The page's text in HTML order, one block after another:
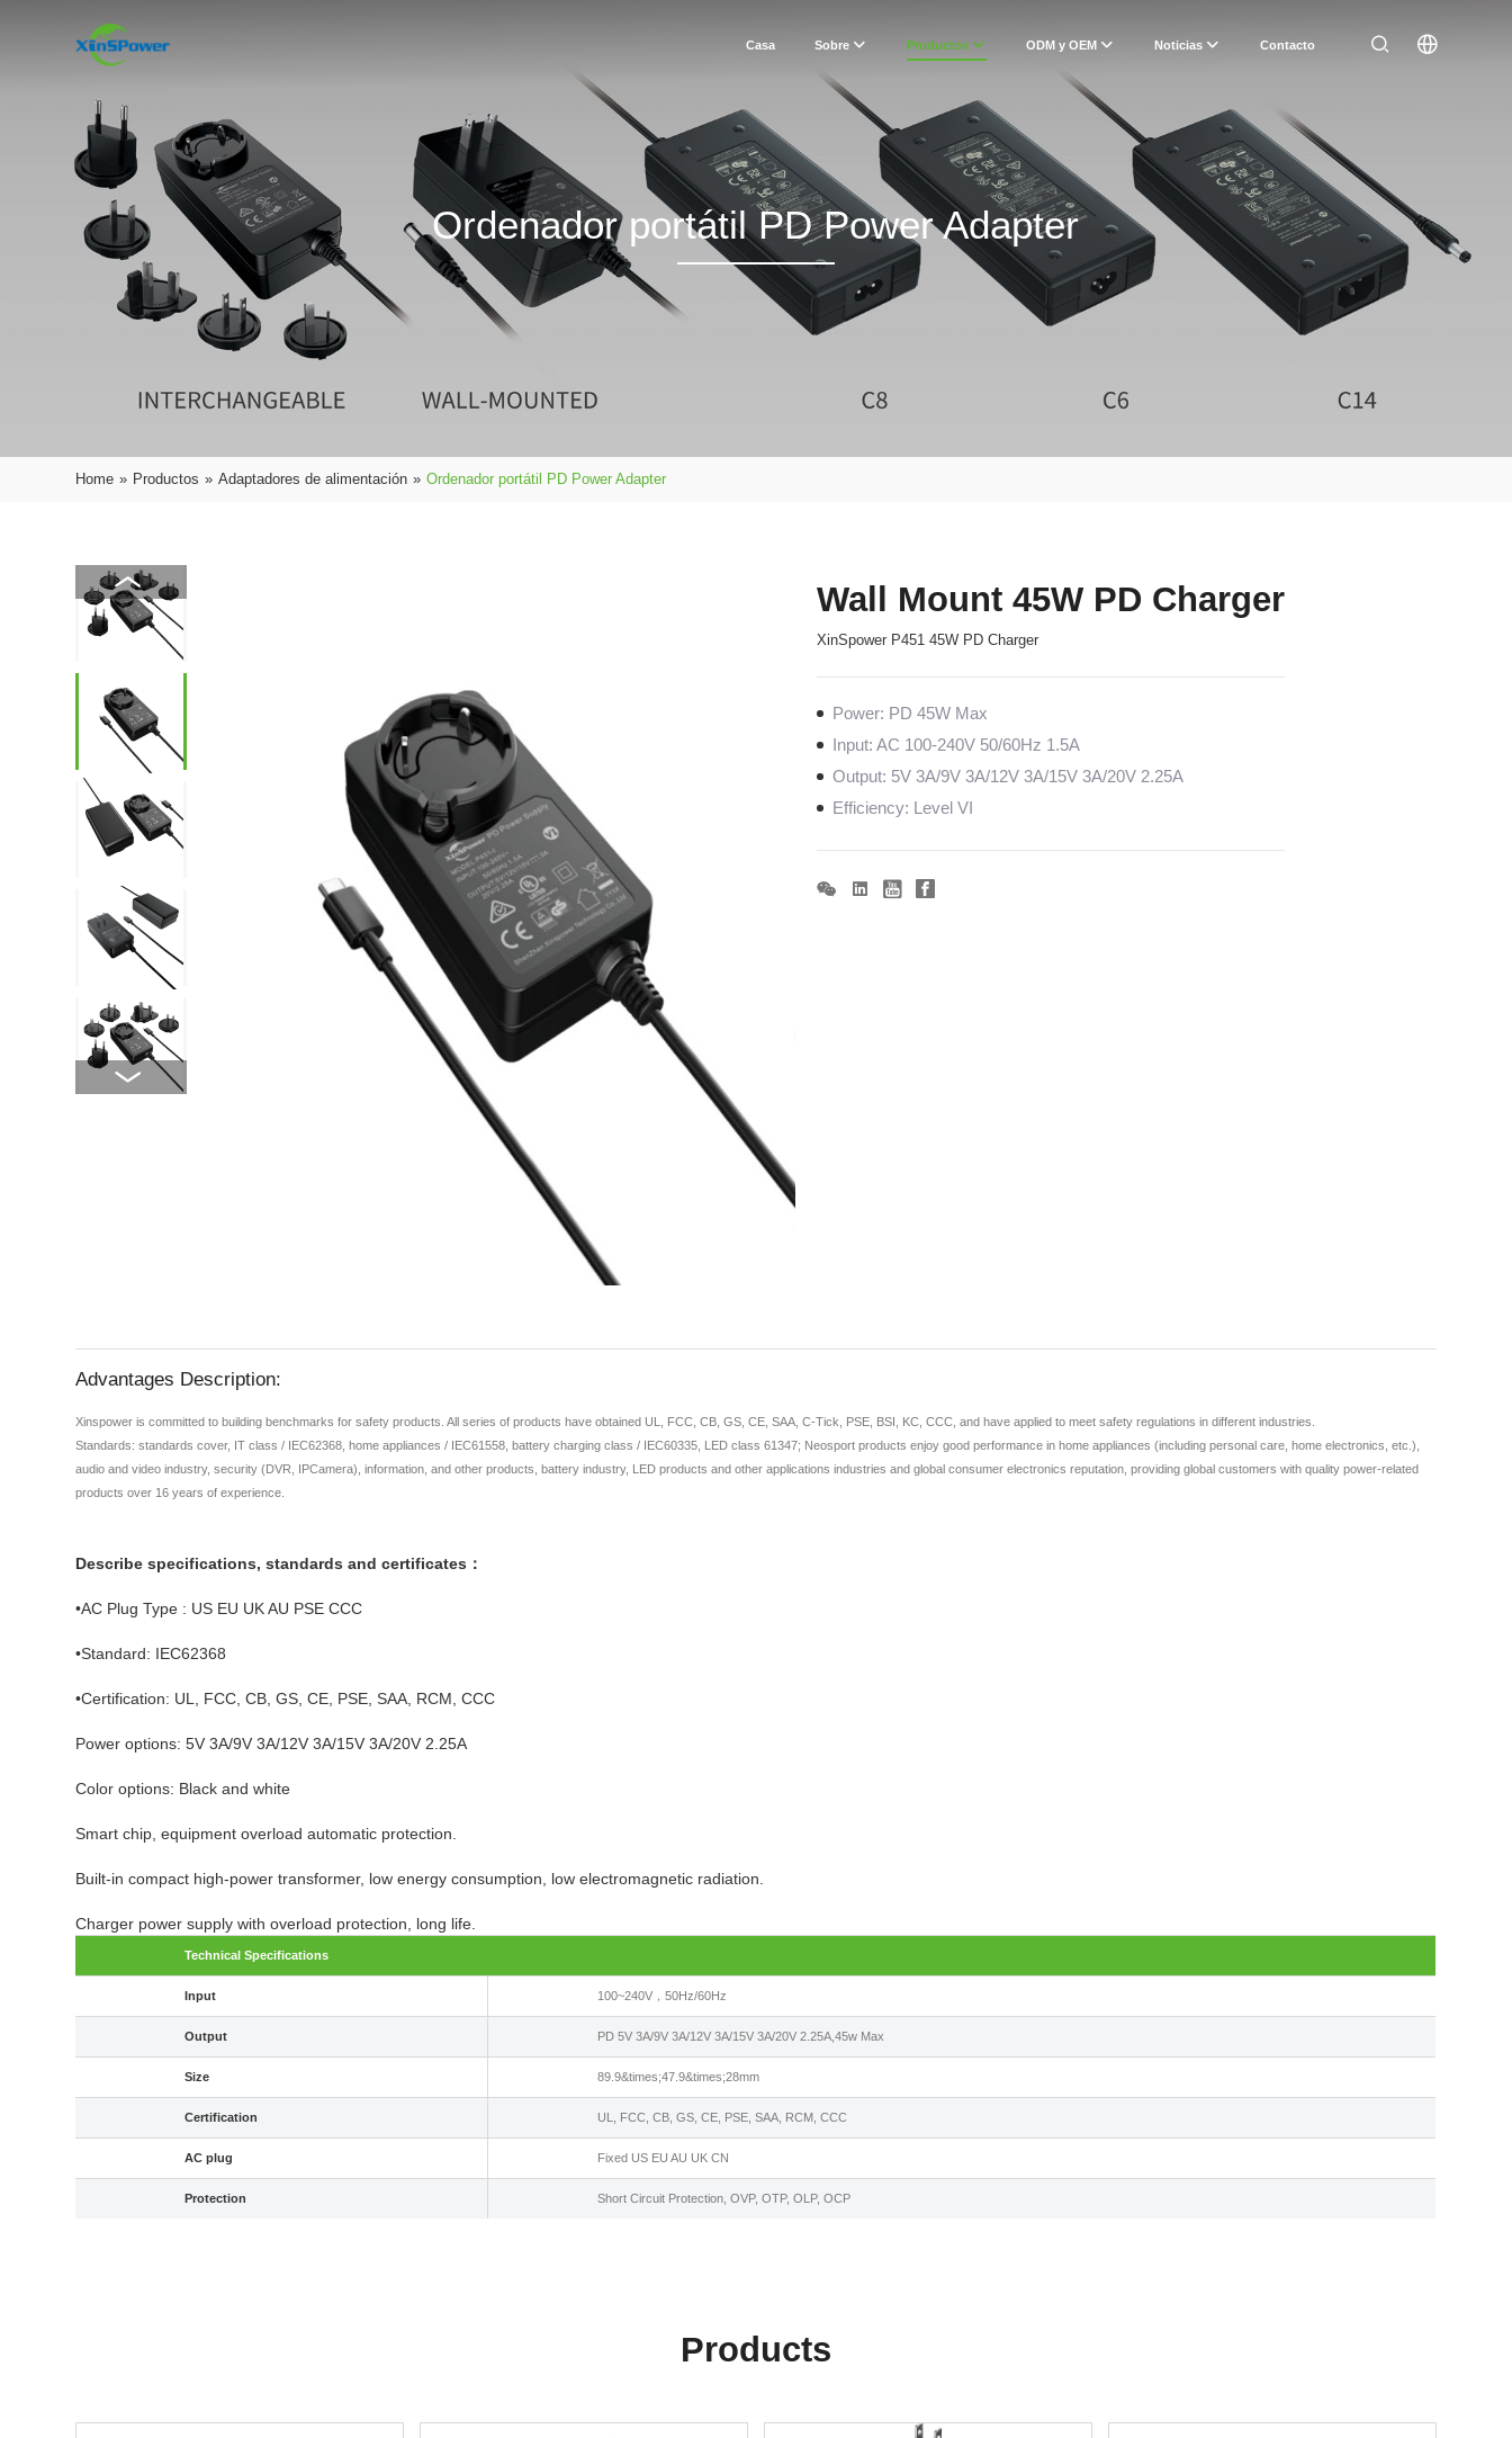
Casa Sobre Productos ODM y OEM Noticias Contacto
Ordenador portátil PD Power Adapter
Home » Productos » Adaptadores de alimentación » Ordenador portátil PD Power Adapter
Wall Mount 45W PD Charger
XinSpower P451 45W PD Charger
Power: PD 45W Max
Input: AC 100-240V 50/60Hz 1.5A
Output: 5V 3A/9V 3A/12V 3A/15V 3A/20V 2.25A
Efficiency: Level VI
Advantages Description:
Xinspower is committed to building benchmarks for safety products. All series of products have obtained UL, FCC, CB, GS, CE, SAA, C-Tick, PSE, BSI, KC, CCC, and have applied to meet safety regulations in different industries.
Standards: standards cover, IT class / IEC62368, home appliances / IEC61558, battery charging class / IEC60335, LED class 61347; Neosport products enjoy good performance in home appliances (including personal care, home electronics, etc.),
audio and video industry, security (DVR, IPCamera), information, and other products, battery industry, LED products and other applications industries and global consumer electronics reputation, providing global customers with quality power-related
products over 16 years of experience.
Describe specifications, standards and certificates：
•AC Plug Type : US EU UK AU PSE CCC
•Standard: IEC62368
•Certification: UL, FCC, CB, GS, CE, PSE, SAA, RCM, CCC
Power options: 5V 3A/9V 3A/12V 3A/15V 3A/20V 2.25A
Color options: Black and white
Smart chip, equipment overload automatic protection.
Built-in compact high-power transformer, low energy consumption, low electromagnetic radiation.
Charger power supply with overload protection, long life.
Technical Specifications
Input 100~240V，50Hz/60Hz
Output PD 5V 3A/9V 3A/12V 3A/15V 3A/20V 2.25A,45w Max
Size 89.9&times;47.9&times;28mm
Certification UL, FCC, CB, GS, CE, PSE, SAA, RCM, CCC
AC plug Fixed US EU AU UK CN
Protection Short Circuit Protection, OVP, OTP, OLP, OCP
Products